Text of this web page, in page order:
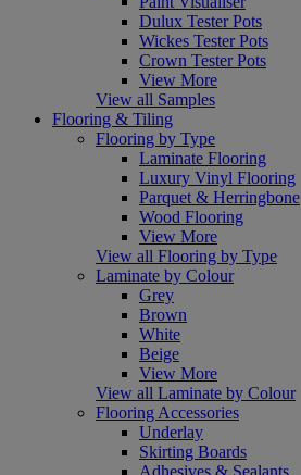
Dulux Tester Pots
Wickes Tester Pots
Crown Tester Pots
View More
View all Samples
Flooring & Tiling
Flooring by Type
Laminate Flooring
Luxury Vinyl Flooring
Parquet & Herringbone
Wood Flooring
View More
View all Flooring by Type
Laminate by Colour
Grey
Brown
White
Beige
View More
View all Laminate by Colour
Flooring Accessories
Underlay
Skirting Boards